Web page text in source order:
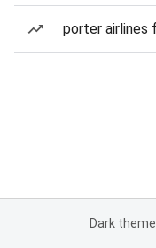
porter airlines
Dark